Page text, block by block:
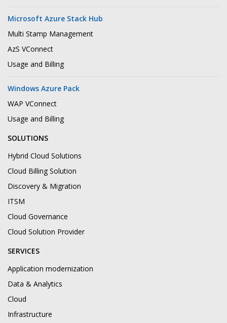
Microsoft Azure Stack Hub
Multi Stamp Management
AzS VConnect
Usage and Billing
Windows Azure Pack
WAP VConnect
Usage and Billing
SOLUTIONS
Hybrid Cloud Solutions
Cloud Billing Solution
Discovery & Migration
ITSM
Cloud Governance
Cloud Solution Provider
SERVICES
Application modernization
Data & Analytics
Cloud
Infrastructure